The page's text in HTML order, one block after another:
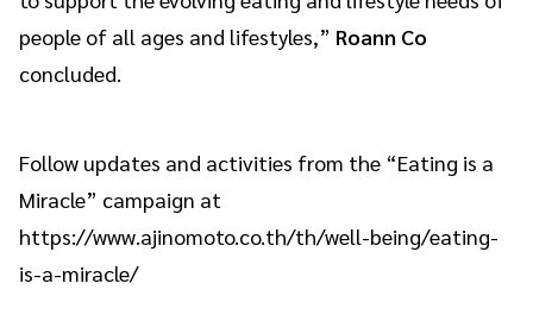
people of all ages and lifestyles,” Roann Co
concluded.
Follow updates and activities from the “Eating is a
Miracle” campaign at
https://www.ajinomoto.co.th/th/well-being/eating-
is-a-miracle/